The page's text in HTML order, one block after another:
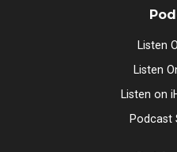
Listen
Listen
Listen on
Podcast